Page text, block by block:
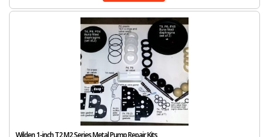
Wilden 1-inch T2 M2 Series Metal Pump Repair Kits